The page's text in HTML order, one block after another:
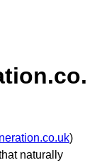
)
naturally